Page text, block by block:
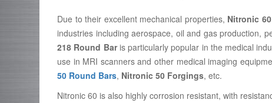
Due to their excellent mechanical properties, Nitronic
industries including aerospace, oil and gas production,
218 Round Baris particularly popular in the medical
use in MRI scanners and other medical imaging
50 Round Bars, Nitronic 50 Forgings, etc.
Nitronic 60 is also highly corrosion resistant, with